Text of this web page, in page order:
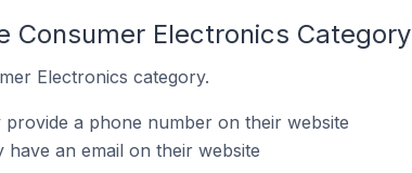
Consumer Electronics Category
Electronics category.
a phone number on their website
an email on their website